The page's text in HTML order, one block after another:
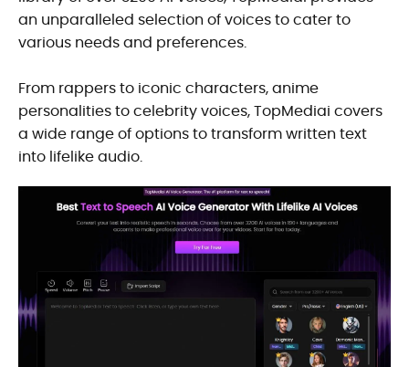
an unparalleled selection of voices to cater to
various needs and preferences.
From rappers to iconic characters, anime
personalities to celebrity voices, TopMediai covers
a wide range of options to transform written text
into lifelike audio.